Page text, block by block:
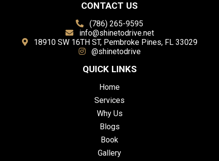
CONTACT US
(786) 265-9595
info@shinetodrive.net
18910 SW 16TH ST, Pembroke Pines, FL 33029
@shinetodrive
QUICK LINKS
Home
Services
Why Us
Blogs
Book
Gallery